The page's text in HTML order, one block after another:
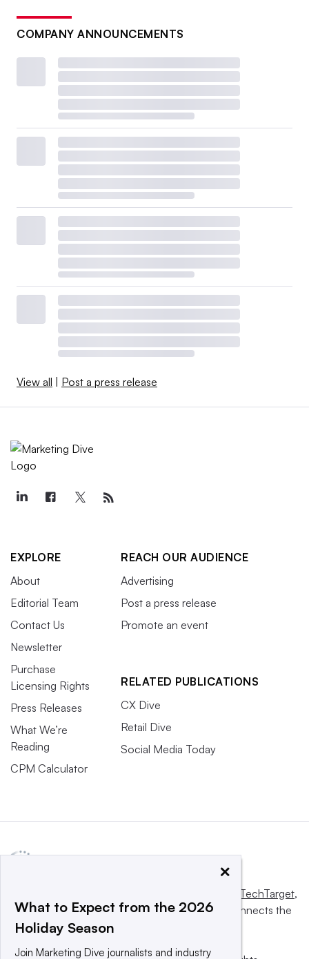
COMPANY ANNOUNCEMENTS
View all | Post a press release
EXPLORE
About
Editorial Team
Contact Us
Newsletter
Purchase
Licensing Rights
Press Releases
What We’re
Reading
CPM Calculator
REACH OUR AUDIENCE
Advertising
Post a press release
Promote an event
RELATED PUBLICATIONS
CX Dive
Retail Dive
Social Media Today
Informa TechTarget,
a global network that informs, influences and connects the
world’s technology buyers and sellers.
×
What to Expect from the 2026
Holiday Season
Join Marketing Dive journalists and industry